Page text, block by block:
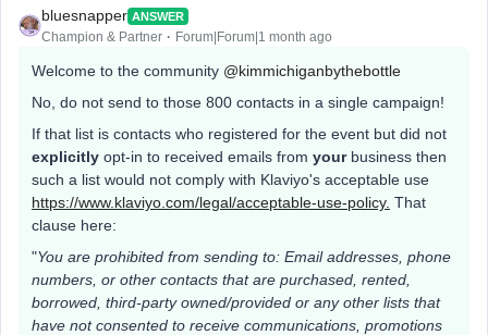
bluesnapper ANSWER
Champion & Partner Forum|Forum|1 month ago
Welcome to the community ​ @kimmichiganbythebottle
No, do not send to those 800 contacts in a single campaign!
If that list is contacts who registered for the event but did not
explicitly opt-in to received emails from yourbusiness then
such a list would not comply with Klaviyo's acceptable use
https://www.klaviyo.com/legal/acceptable-use-policy. That
clause here:
"You are prohibited from sending to: Email addresses, phone
numbers, or other contacts that are purchased, rented,
borrowed, third-party owned/provided or any other lists that
have not consented to receive communications, promotions